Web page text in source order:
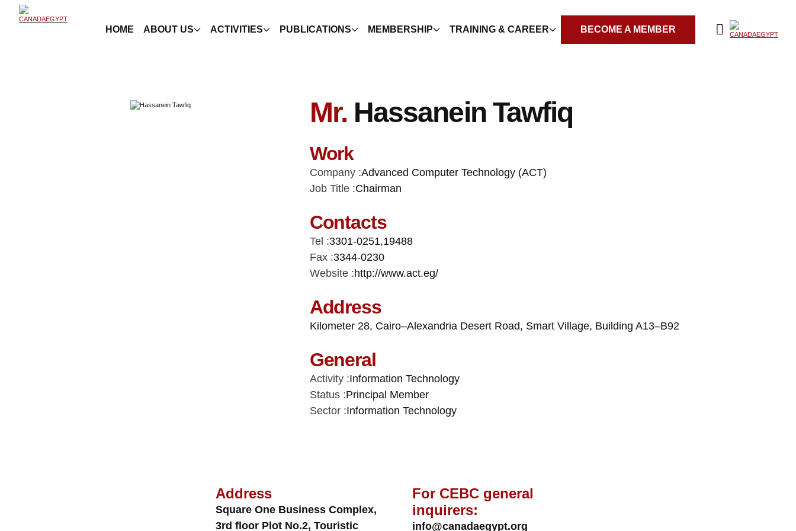
HOME ABOUT US ACTIVITIES PUBLICATIONS MEMBERSHIP TRAINING & CAREER BECOME A MEMBER
Mr. Hassanein Tawfiq
Work
Company :Advanced Computer Technology (ACT)
Job Title :Chairman
Contacts
Tel :3301-0251,19488
Fax :3344-0230
Website :http://www.act.eg/
Address
Kilometer 28, Cairo–Alexandria Desert Road, Smart Village, Building A13–B92
General
Activity :Information Technology
Status :Principal Member
Sector :Information Technology
Address
Square One Business Complex,
3rd floor Plot No.2, Touristic
For CEBC general
inquirers:
info@canadaegypt.org